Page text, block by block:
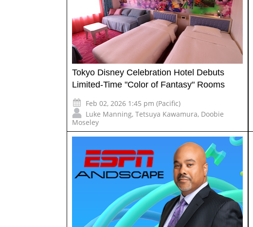
Tokyo Disney Celebration Hotel Debuts
Limited-Time "Color of Fantasy" Rooms
Feb 02, 2026 1:45 pm (Pacific)
Luke Manning, Tetsuya Kawamura, Doobie
Moseley